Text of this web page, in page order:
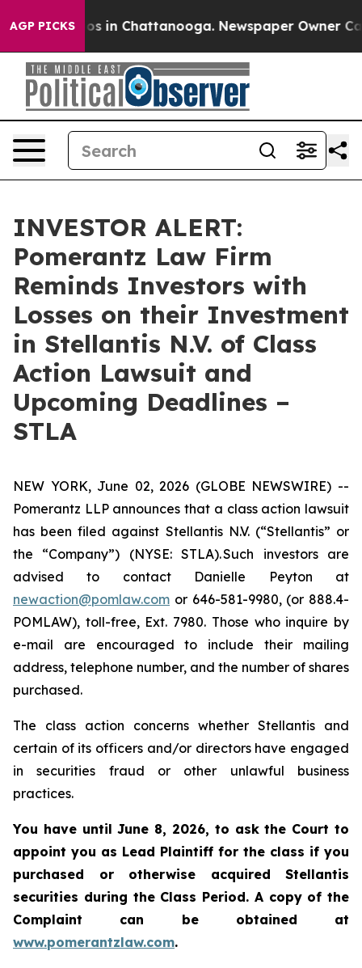
AGP PICKS
Chaos in Chattanooga. Newspaper Owner
INVESTOR ALERT:
Pomerantz Law Firm
Reminds Investors with
Losses on their Investment
in Stellantis N.V. of Class
Action Lawsuit and
Upcoming Deadlines –
STLA
NEW YORK, June 02, 2026 (GLOBE NEWSWIRE) --
Pomerantz LLP announces that a class action lawsuit
has been filed against Stellantis N.V. (“Stellantis” or
the “Company”) (NYSE: STLA). Such investors are
advised to contact Danielle Peyton at
newaction@pomlaw.com or 646-581-9980, (or 888.4-
POMLAW), toll-free, Ext. 7980. Those who inquire by
e-mail are encouraged to include their mailing
address, telephone number, and the number of shares
purchased.
The class action concerns whether Stellantis and
certain of its officers and/or directors have engaged
in securities fraud or other unlawful business
practices.
You have until June 8, 2026, to ask the Court to
appoint you as Lead Plaintiff for the class if you
purchased or otherwise acquired Stellantis
securities during the Class Period. A copy of the
Complaint can be obtained at
www.pomerantzlaw.com.